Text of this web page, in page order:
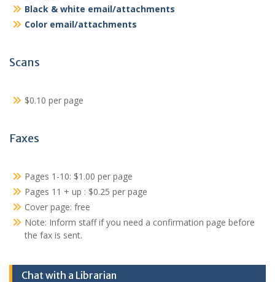
Black & white email/attachments
Color email/attachments
Scans
$0.10 per page
Faxes
Pages 1-10: $1.00 per page
Pages 11 + up : $0.25 per page
Cover page: free
Note: Inform staff if you need a confirmation page before
the fax is sent.
Chat with a Librarian